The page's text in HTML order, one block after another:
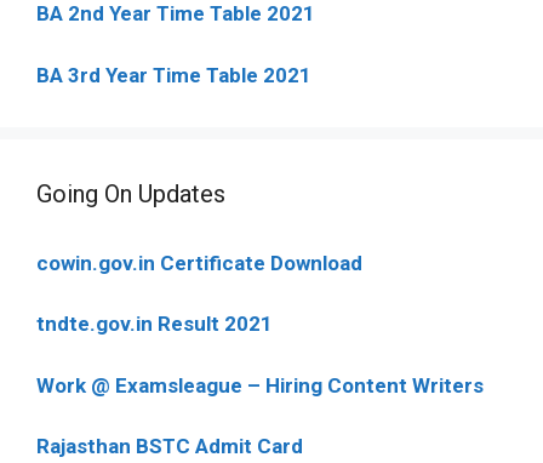
BA 2nd Year Time Table 2021
BA 3rd Year Time Table 2021
Going On Updates
cowin.gov.in Certificate Download
tndte.gov.in Result 2021
Work @ Examsleague – Hiring Content Writers
Rajasthan BSTC Admit Card